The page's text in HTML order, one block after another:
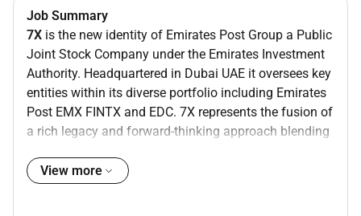
Job Summary
7X is the new identity of Emirates Post Group a Public
Joint Stock Company under the Emirates Investment
Authority. Headquartered in Dubai UAE it oversees key
entities within its diverse portfolio including Emirates
Post EMX FINTX and EDC. 7X represents the fusion of
a rich legacy and forward-thinking approach blending
View more